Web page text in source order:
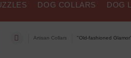
DOG COLLARS DOG
Artisan Collars "Old-fashioned